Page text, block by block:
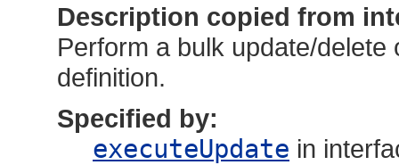
Description copied from
Perform a bulk update/
definition.
Specified by:
executeUpdate in